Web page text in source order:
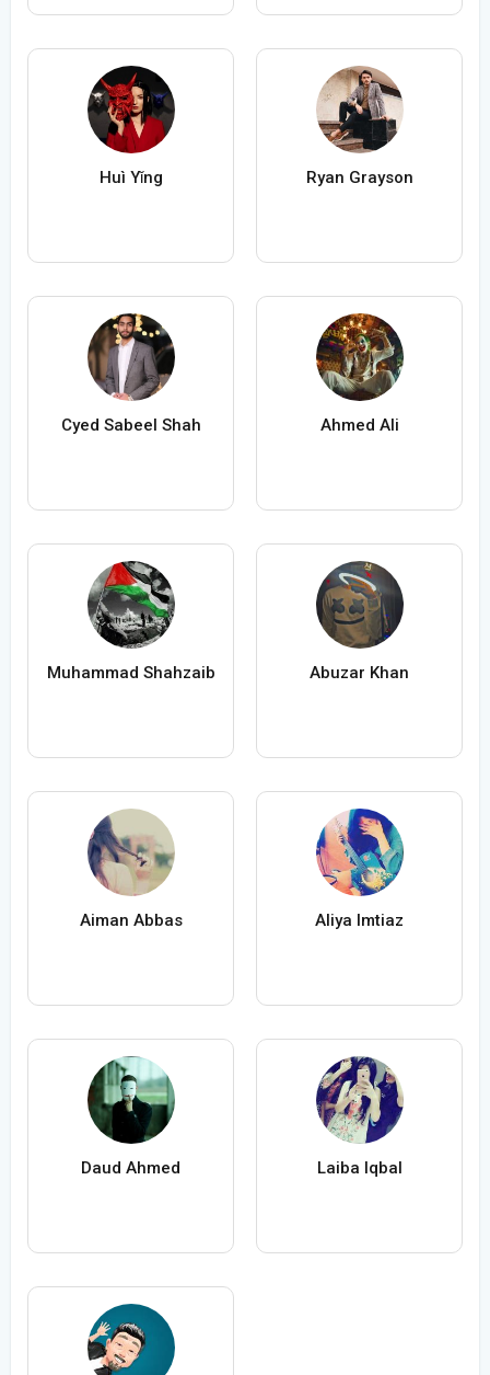
Huì Yǐng Ryan Grayson
Cyed Sabeel Shah Ahmed Ali
Muhammad Shahzaib Abuzar Khan
Aiman Abbas Aliya Imtiaz
Daud Ahmed Laiba Iqbal